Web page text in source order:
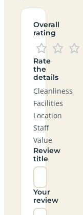
Overall
rating
Rate
the
details
Cleanliness
Facilities
Location
Staff
Value
Review
title
Your
review